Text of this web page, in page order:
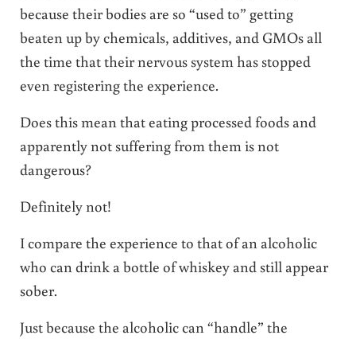
because their bodies are so “used to” getting
beaten up by chemicals, additives, and GMOs all
the time that their nervous system has stopped
even registering the experience.
Does this mean that eating processed foods and
apparently not suffering from them is not
dangerous?
Definitely not!
I compare the experience to that of an alcoholic
who can drink a bottle of whiskey and still appear
sober.
Just because the alcoholic can “handle” the